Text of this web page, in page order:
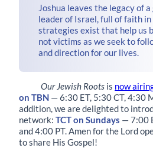
Joshua leaves the legacy of
leader of Israel, full of faith in
strategies exist that help us
not victims as we seek to
and direction for our lives.
Our Jewish Roots is now
on TBN — 6:30 ET, 5:30 CT, 4:30
addition, we are delighted to
network: TCT on Sundays — 7:00
and 4:00 PT. Amen for the Lord
to share His Gospel!